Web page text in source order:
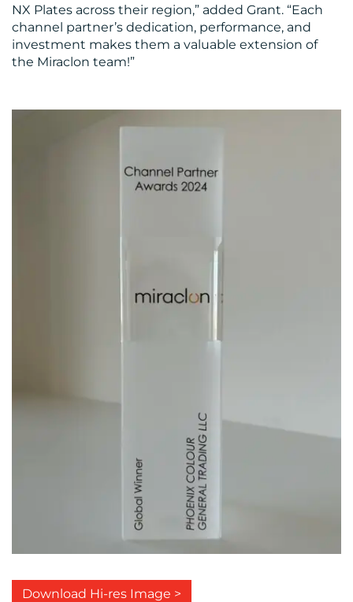
CONTACT
US
NX Plates across their region,” added Grant. “Each
channel partner’s dedication, performance, and
investment makes them a valuable extension of
the Miraclon team!”
Download Hi-res Image >